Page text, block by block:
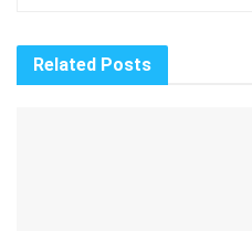
Related Posts